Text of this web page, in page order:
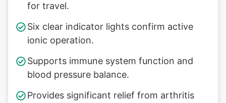
for travel.
Six clear indicator lights confirm active
ionic operation.
Supports immune system function and
blood pressure balance.
Provides significant relief from arthritis